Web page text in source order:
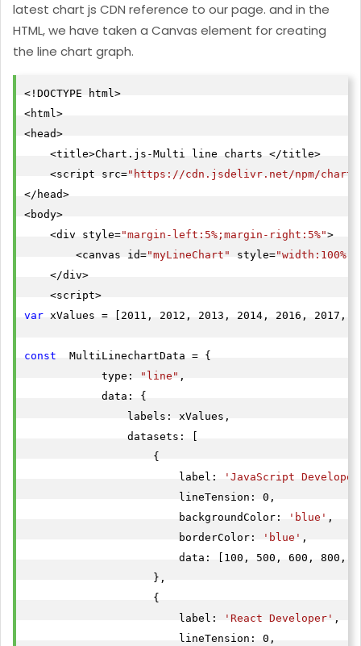
latest chart js CDN reference to our page. and in the
HTML, we have taken a Canvas element for creating
the line chart graph.
<!DOCTYPE html>
<html>
<head>
    <title>Chart.js-Multi line charts </title>
    <script src=
"https://cdn.jsdelivr.net/npm/
</head>
<body>
    <div style=
"margin-left:5%;margin-right:5%">
        <canvas id=
"myLineChart" style=
    </div>
var xValues = [2011, 2012, 2013, 2014, 2016, 2017,
const
  MultiLinechartData = {
            type:
"line" ,
            data: {
                labels: xValues,
                datasets: [
                    {
                        label:
'JavaScript
                        lineTension: 0,
                        backgroundColor:
'blue' ,
                        borderColor:
'blue' ,
data: [100, 500, 600, 800,
                    },
                    {
                        label:
'React Developer' ,
                        lineTension: 0,